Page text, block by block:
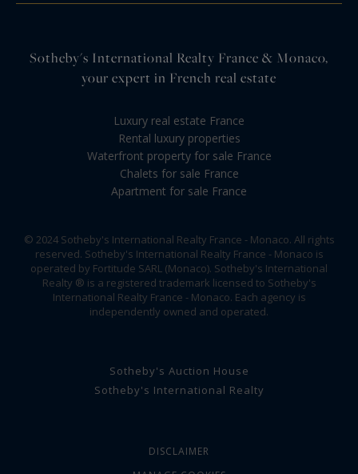
Sotheby's International Realty France & Monaco,
your expert in French real estate
Luxury real estate France
Rental luxury properties
Waterfront property for sale France
Chalets for sale France
Apartment for sale France
© 2024 Sotheby's International Realty France - Monaco. All rights
reserved. Sotheby's International Realty France - Monaco is
operated by Fortitude SARL (Monaco). Sotheby's International
Realty ® is a registered trademark licensed to Sotheby's
International Realty France - Monaco. Each agency is
independently owned and operated.
Sotheby's Auction House
Sotheby's International Realty
DISCLAIMER